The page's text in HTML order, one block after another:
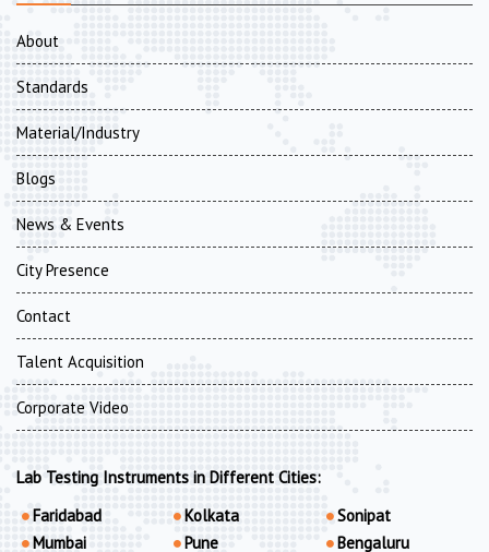
About
Standards
Material/Industry
Blogs
News & Events
City Presence
Contact
Talent Acquisition
Corporate Video
Lab Testing Instruments in Different Cities:
Faridabad
Mumbai
Kolkata
Pune
Sonipat
Bengaluru